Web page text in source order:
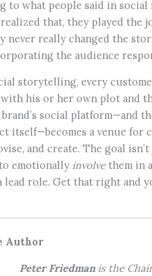
to what people said in social
that, they played the
never really changed the
the audience
storytelling, every
his or her own plot and
social platform—and
itself—becomes a venue for
and create. The goal
emotionally involvethem in
lead role. Get that right and
Author
Peter Friedmanis the